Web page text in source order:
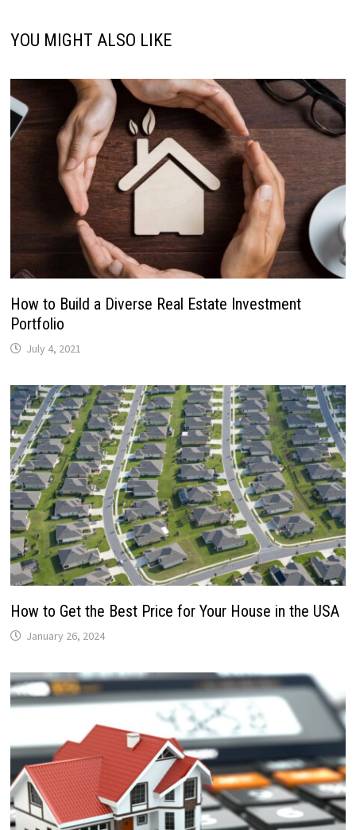
YOU MIGHT ALSO LIKE
How to Build a Diverse Real Estate Investment
Portfolio
July 4, 2021
How to Get the Best Price for Your House in the USA
January 26, 2024